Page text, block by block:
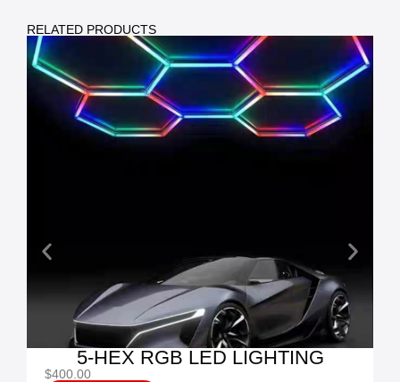
RELATED PRODUCTS
5-HEX RGB LED LIGHTING
$400.00